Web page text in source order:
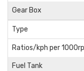
Gear Box
Type
Ratios/kph per
Fuel Tank